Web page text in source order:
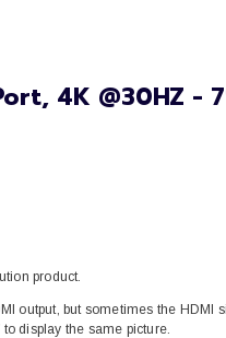
4K @30HZ -
product.
output, but sometimes the HDMI
display the same picture.